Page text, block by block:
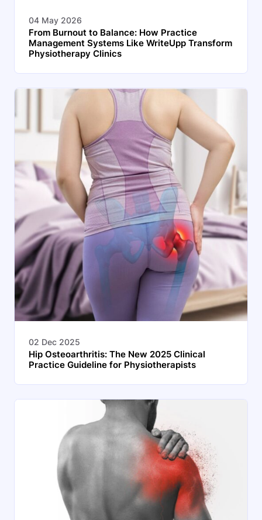
04 May 2026
From Burnout to Balance: How Practice
Management Systems Like WriteUpp Transform
Physiotherapy Clinics
02 Dec 2025
Hip Osteoarthritis: The New 2025 Clinical
Practice Guideline for Physiotherapists